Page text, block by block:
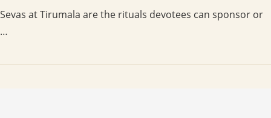
Sevas at Tirumala are the rituals devotees can sponsor or
…